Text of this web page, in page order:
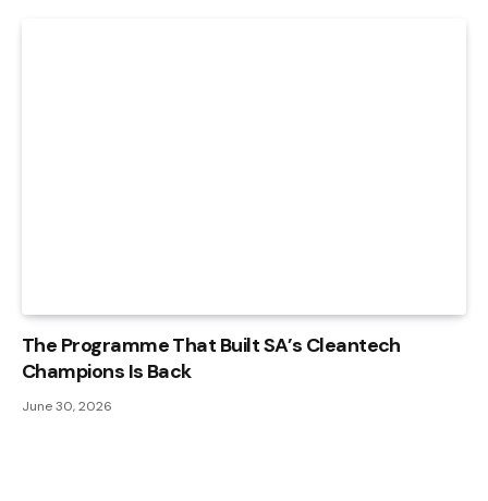
The Programme That Built SA’s Cleantech
Champions Is Back
June 30, 2026